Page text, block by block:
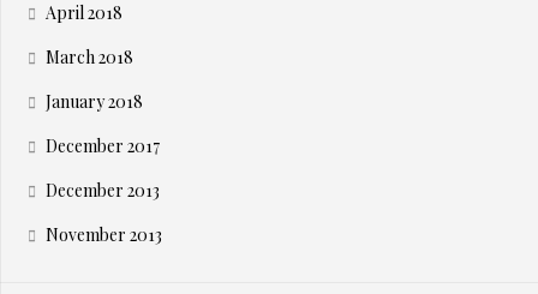
April 2018
March 2018
January 2018
December 2017
December 2013
November 2013